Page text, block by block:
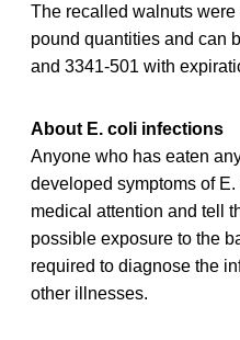
The recalled walnuts
pound quantities and can
and 3341-501 with
About E. coli infections
Anyone who has eaten
developed symptoms of
medical attention and tell
possible exposure to the
required to diagnose the
other illnesses.